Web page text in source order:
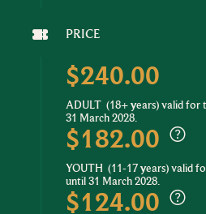
PRICE
$240.00
ADULT (18+ years) valid for
31 March 2028.
$182.00
YOUTH (11-17 years) valid
until 31 March 2028.
$124.00